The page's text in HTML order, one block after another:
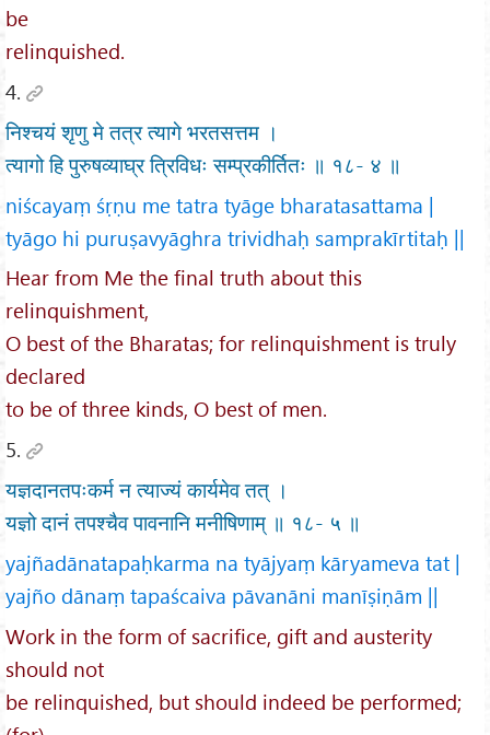
be
relinquished.
4.
निश्चयं शृणु मे तत्र त्यागे भरतसत्तम ।
त्यागो हि पुरुषव्याघ्र त्रिविधः सम्प्रकीर्तितः ॥ १८- ४ ॥
niścayaṃ śṛṇu me tatra tyāge bharatasattama |
tyāgo hi puruṣavyāghra trividhaḥ samprakīrtitaḥ ||
Hear from Me the final truth about this
relinquishment,
O best of the Bharatas; for relinquishment is truly
declared
to be of three kinds, O best of men.
5.
यज्ञदानतपःकर्म न त्याज्यं कार्यमेव तत् ।
यज्ञो दानं तपश्चैव पावनानि मनीषिणाम् ॥ १८- ५ ॥
yajñadānatapaḥkarma na tyājyaṃ kāryameva tat |
yajño dānaṃ tapaścaiva pāvanāni manīṣiṇām ||
Work in the form of sacrifice, gift and austerity
should not
be relinquished, but should indeed be performed;